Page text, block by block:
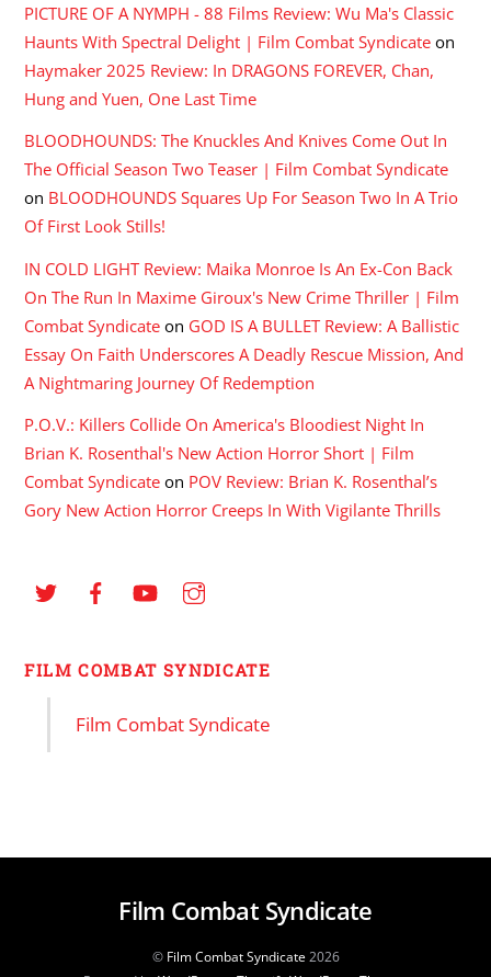
PICTURE OF A NYMPH - 88 Films Review: Wu Ma's Classic
Haunts With Spectral Delight | Film Combat Syndicate on
Haymaker 2025 Review: In DRAGONS FOREVER, Chan,
Hung and Yuen, One Last Time
BLOODHOUNDS: The Knuckles And Knives Come Out In
The Official Season Two Teaser | Film Combat Syndicate
on BLOODHOUNDS Squares Up For Season Two In A Trio
Of First Look Stills!
IN COLD LIGHT Review: Maika Monroe Is An Ex-Con Back
On The Run In Maxime Giroux's New Crime Thriller | Film
Combat Syndicate on GOD IS A BULLET Review: A Ballistic
Essay On Faith Underscores A Deadly Rescue Mission, And
A Nightmaring Journey Of Redemption
P.O.V.: Killers Collide On America's Bloodiest Night In
Brian K. Rosenthal's New Action Horror Short | Film
Combat Syndicate on POV Review: Brian K. Rosenthal’s
Gory New Action Horror Creeps In With Vigilante Thrills
FILM COMBAT SYNDICATE
Film Combat Syndicate
Film Combat Syndicate
© Film Combat Syndicate2026